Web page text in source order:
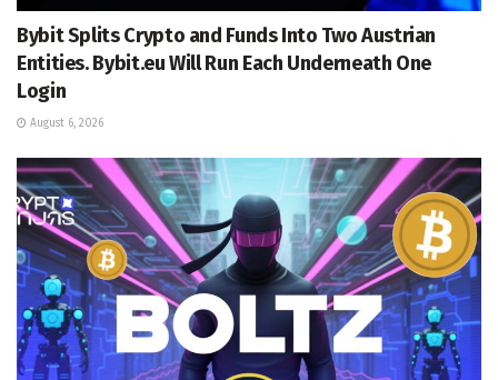
Bybit Splits Crypto and Funds Into Two Austrian
Entities. Bybit.eu Will Run Each Underneath One
Login
August 6, 2026